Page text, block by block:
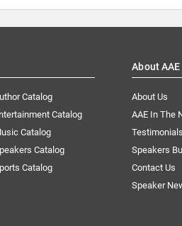
Catalog
Catalog
Catalog
Catalog
Catalog
About AAE
About Us
AAE In The
Testimonials
Speakers
Contact Us
Speaker